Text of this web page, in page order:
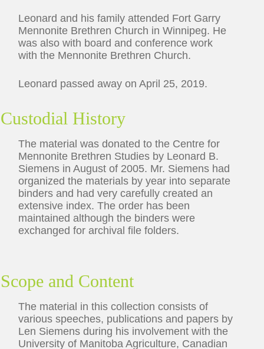
Leonard and his family attended Fort Garry
Mennonite Brethren Church in Winnipeg. He
was also with board and conference work
with the Mennonite Brethren Church.
Leonard passed away on April 25, 2019.
Custodial History
The material was donated to the Centre for
Mennonite Brethren Studies by Leonard B.
Siemens in August of 2005. Mr. Siemens had
organized the materials by year into separate
binders and had very carefully created an
extensive index. The order has been
maintained although the binders were
exchanged for archival file folders.
Scope and Content
The material in this collection consists of
various speeches, publications and papers by
Len Siemens during his involvement with the
University of Manitoba Agriculture, Canadian